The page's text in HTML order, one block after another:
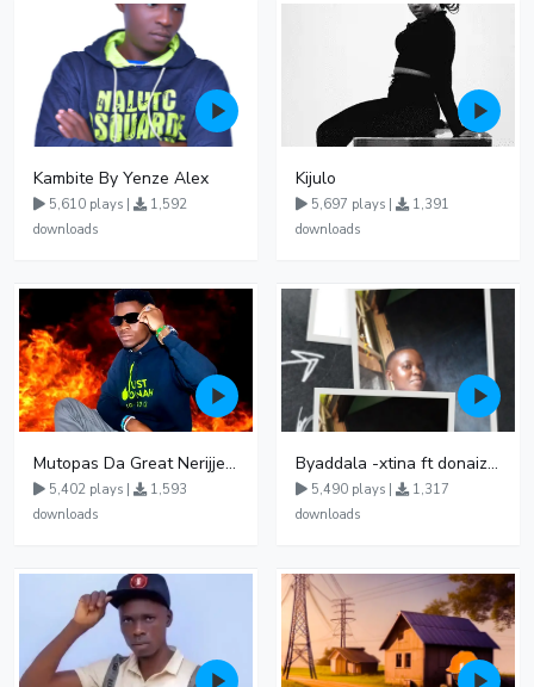
Kambite By Yenze Alex
5,610 plays |
1,592
downloads
Kijulo
5,697 plays |
1,391
downloads
Mutopas Da Great Nerijjembe
5,402 plays |
1,593
downloads
Byaddala -xtina ft donaizo official
5,490 plays |
1,317
downloads